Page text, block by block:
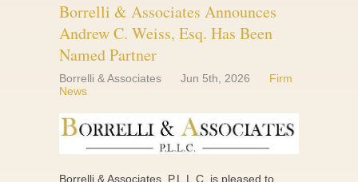
Borrelli & Associates Announces
Andrew C. Weiss, Esq. Has Been
Named Partner
Borrelli & Associates Jun 5th, 2026
Firm
News
Borrelli & Associates, P.L.L.C. is pleased to